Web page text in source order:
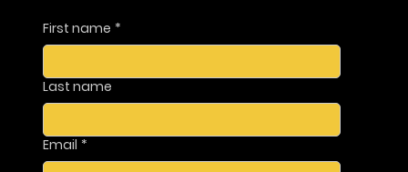
First name *
Last name
Email *